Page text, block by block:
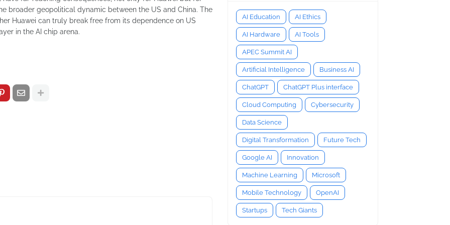
broader geopolitical dynamic between the US and China. The
Huawei can truly break free from its dependence on US
in the AI chip arena.
AI Education AI Ethics
AI Hardware AI Tools
APEC Summit AI
Artificial Intelligence Business AI
ChatGPT ChatGPT Plus interface
Cloud Computing Cybersecurity
Data Science
Digital Transformation Future Tech
Google AI Innovation
Machine Learning Microsoft
Mobile Technology OpenAI
Startups Tech Giants